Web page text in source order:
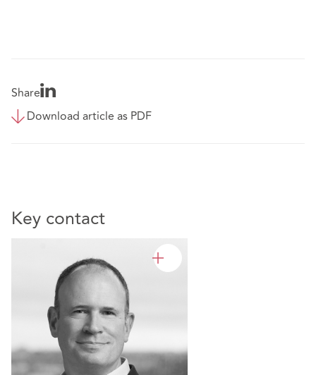
Share
Download article as PDF
Key contact